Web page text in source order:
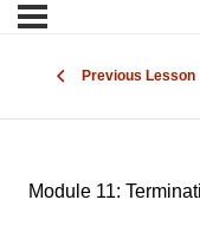
Previous Lesson
Module 11: